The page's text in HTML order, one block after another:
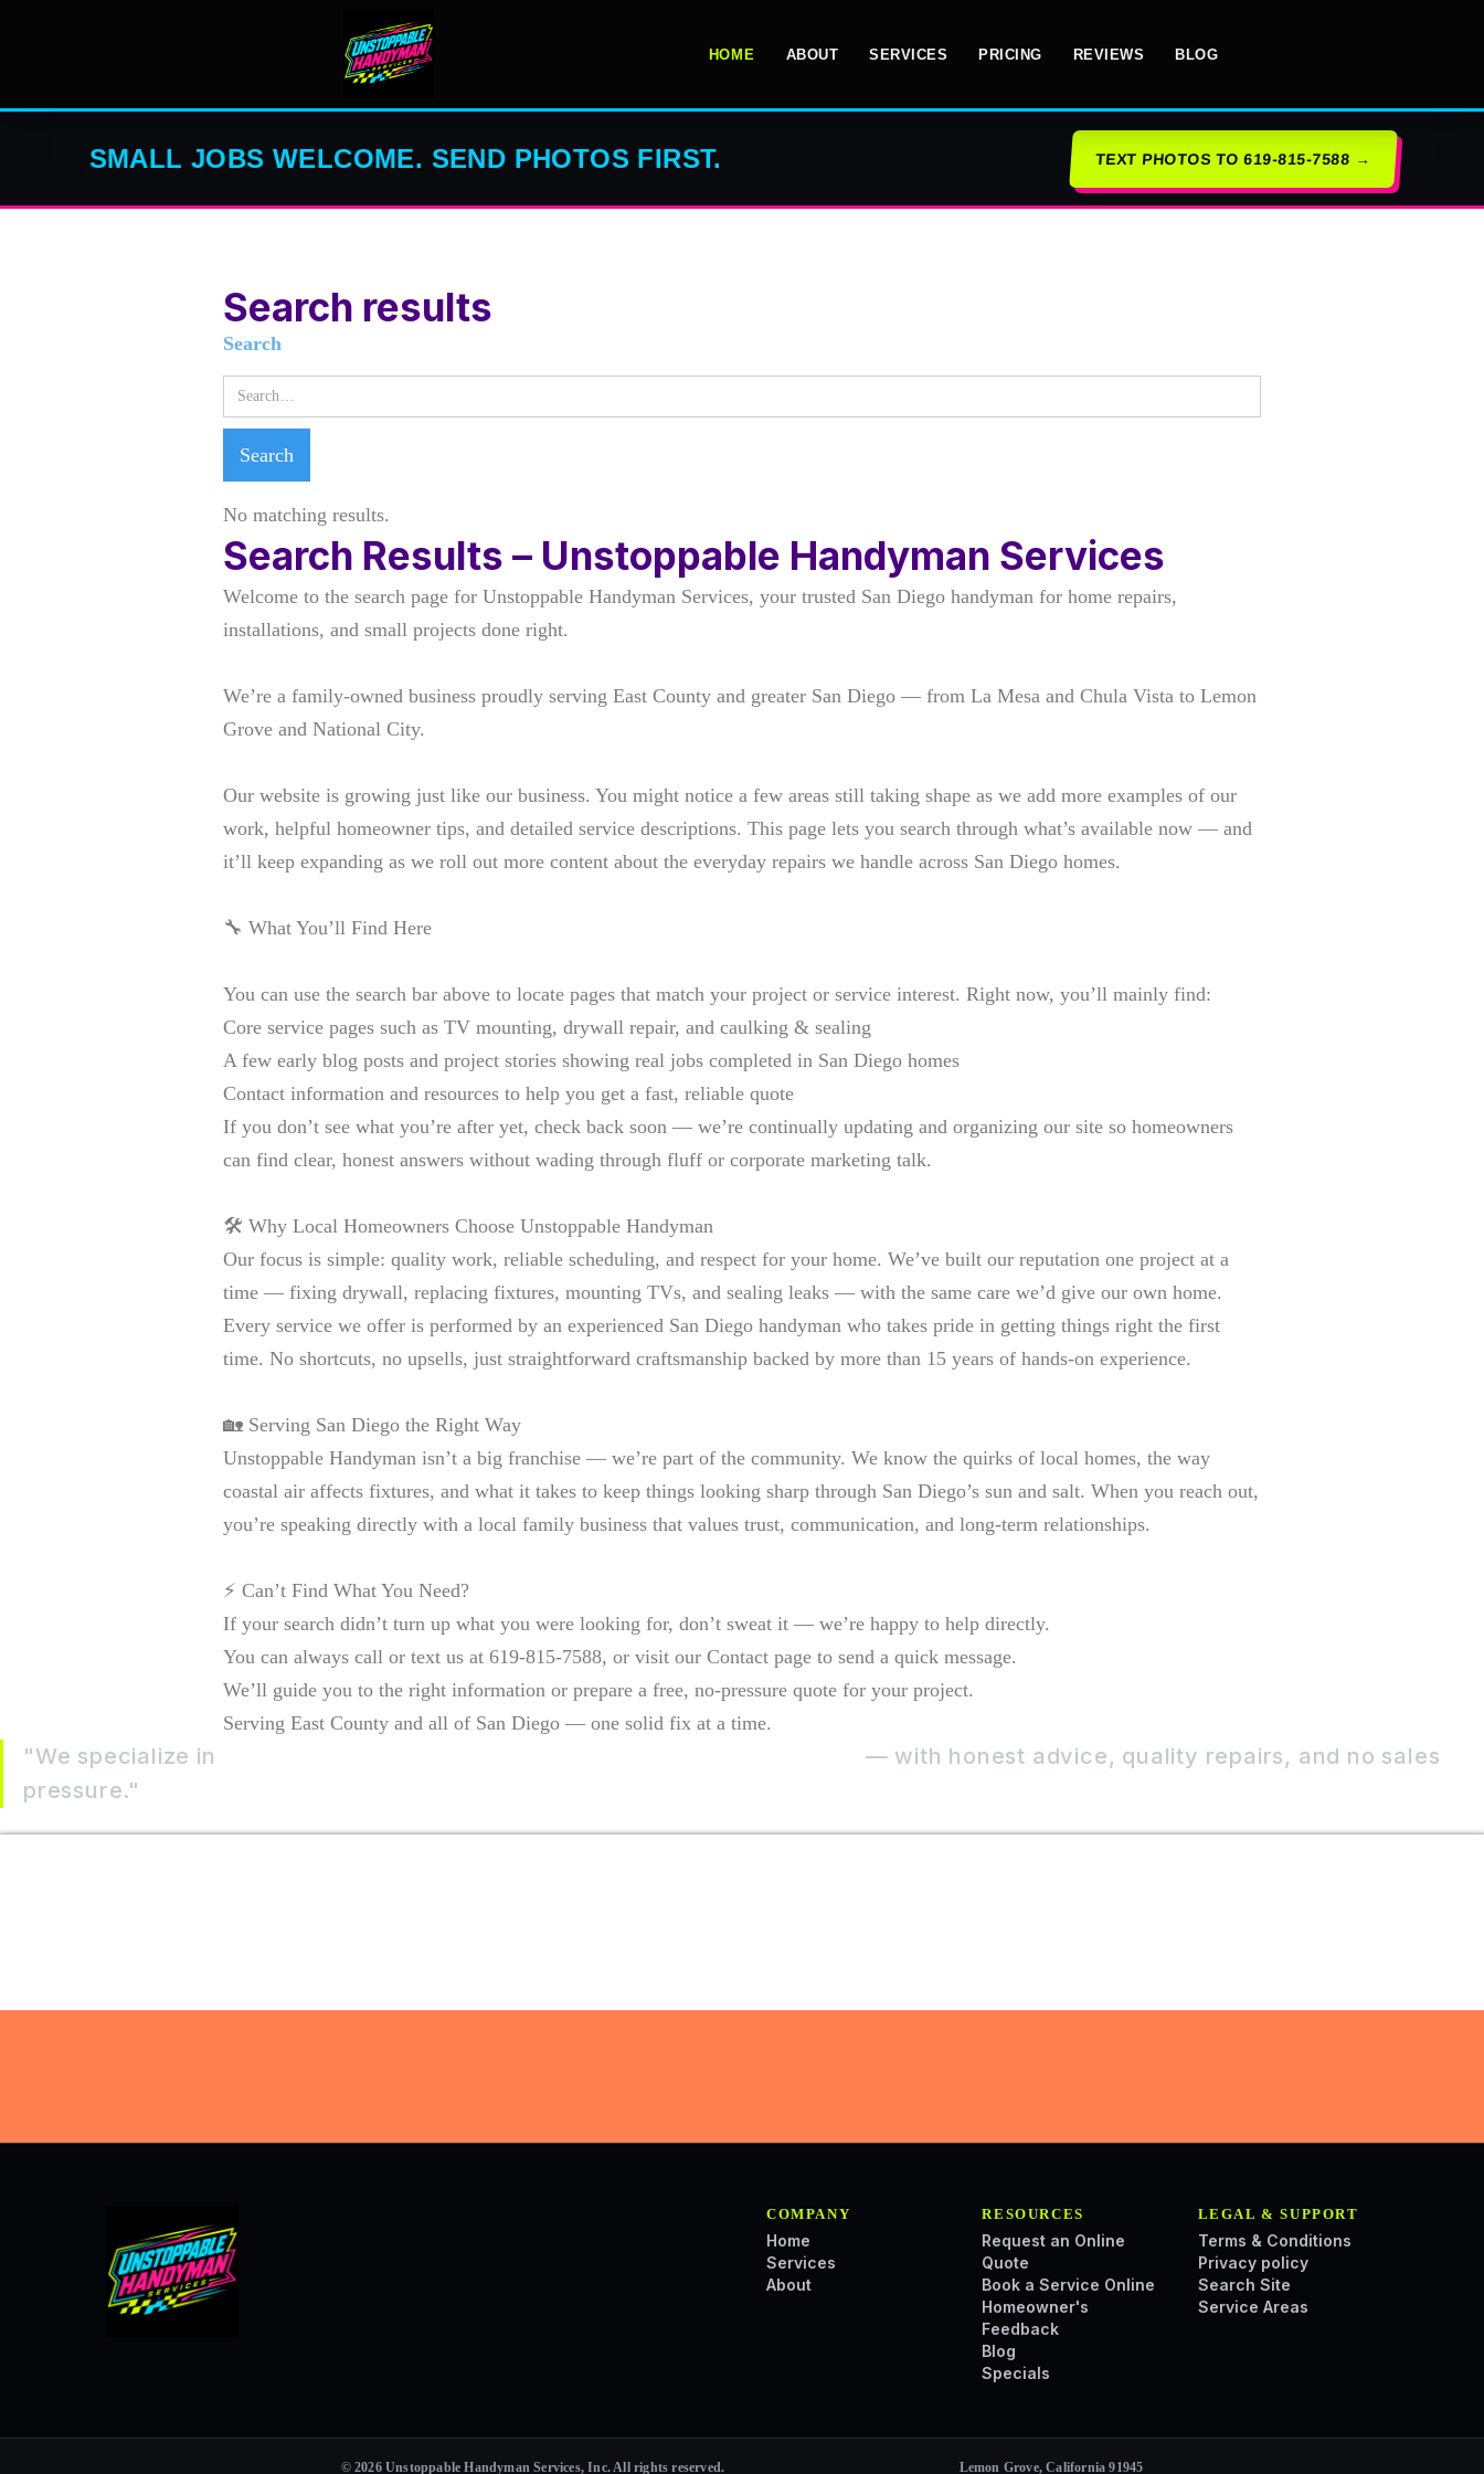
HOME ABOUT SERVICES PRICING REVIEWS BLOG
SMALL JOBS WELCOME. SEND PHOTOS FIRST. TEXT PHOTOS TO 619-815-7588 →
Search results
Search
No matching results.
Search Results – Unstoppable Handyman Services
Welcome to the search page for Unstoppable Handyman Services, your trusted San Diego handyman for home repairs,
installations, and small projects done right.
We’re a family-owned business proudly serving East County and greater San Diego — from La Mesa and Chula Vista to Lemon
Grove and National City.
Our website is growing just like our business. You might notice a few areas still taking shape as we add more examples of our
work, helpful homeowner tips, and detailed service descriptions. This page lets you search through what’s available now — and
it’ll keep expanding as we roll out more content about the everyday repairs we handle across San Diego homes.
🔧 What You’ll Find Here
You can use the search bar above to locate pages that match your project or service interest. Right now, you’ll mainly find:
Core service pages such as TV mounting, drywall repair, and caulking & sealing
A few early blog posts and project stories showing real jobs completed in San Diego homes
Contact information and resources to help you get a fast, reliable quote
If you don’t see what you’re after yet, check back soon — we’re continually updating and organizing our site so homeowners
can find clear, honest answers without wading through fluff or corporate marketing talk.
🛠️ Why Local Homeowners Choose Unstoppable Handyman
Our focus is simple: quality work, reliable scheduling, and respect for your home. We’ve built our reputation one project at a
time — fixing drywall, replacing fixtures, mounting TVs, and sealing leaks — with the same care we’d give our own home.
Every service we offer is performed by an experienced San Diego handyman who takes pride in getting things right the first
time. No shortcuts, no upsells, just straightforward craftsmanship backed by more than 15 years of hands-on experience.
🏡 Serving San Diego the Right Way
Unstoppable Handyman isn’t a big franchise — we’re part of the community. We know the quirks of local homes, the way
coastal air affects fixtures, and what it takes to keep things looking sharp through San Diego’s sun and salt. When you reach out,
you’re speaking directly with a local family business that values trust, communication, and long-term relationships.
⚡ Can’t Find What You Need?
If your search didn’t turn up what you were looking for, don’t sweat it — we’re happy to help directly.
You can always call or text us at 619-815-7588, or visit our Contact page to send a quick message.
We’ll guide you to the right information or prepare a free, no-pressure quote for your project.
Serving East County and all of San Diego — one solid fix at a time.
"We specialize in
— with honest advice, quality repairs, and no sales
pressure."
COMPANY
Home
Services
About
RESOURCES
Request an Online
Quote
Book a Service Online
Homeowner's
Feedback
Blog
Specials
LEGAL & SUPPORT
Terms & Conditions
Privacy policy
Search Site
Service Areas
© 2026 Unstoppable Handyman Services, Inc. All rights reserved. Lemon Grove, California 91945